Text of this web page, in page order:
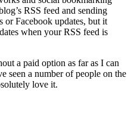
RSS feed and sending
or Facebook updates, but it
when your RSS feed is
a paid option as far as I can
seen a number of people on the
love it.